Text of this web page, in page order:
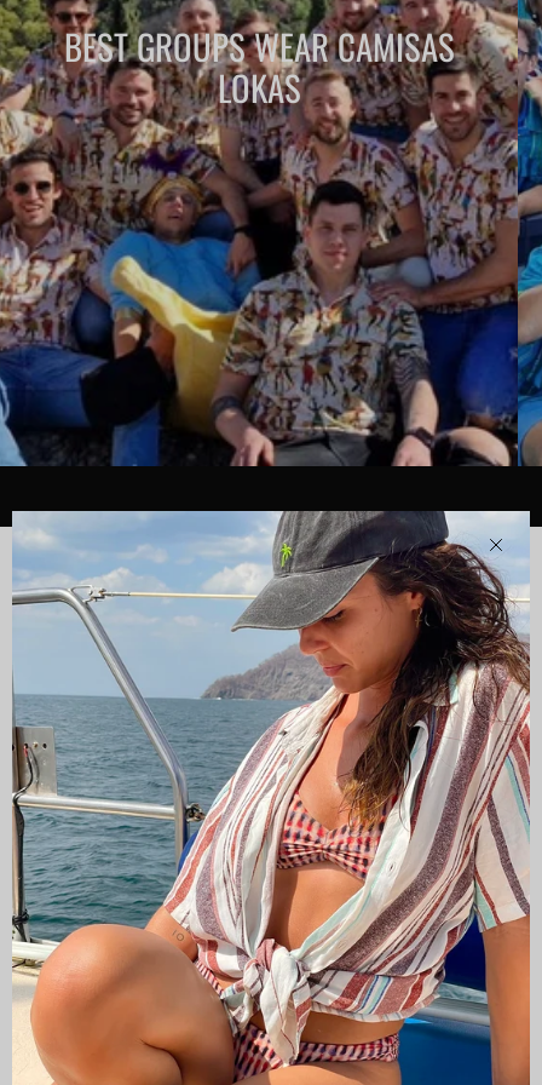
Close
BEST GROUPS WEAR CAMISAS
LOKAS
CAMISAS LOKAS ®
ABOUT US
Newsletter
Stay up to date with the new collections, products and